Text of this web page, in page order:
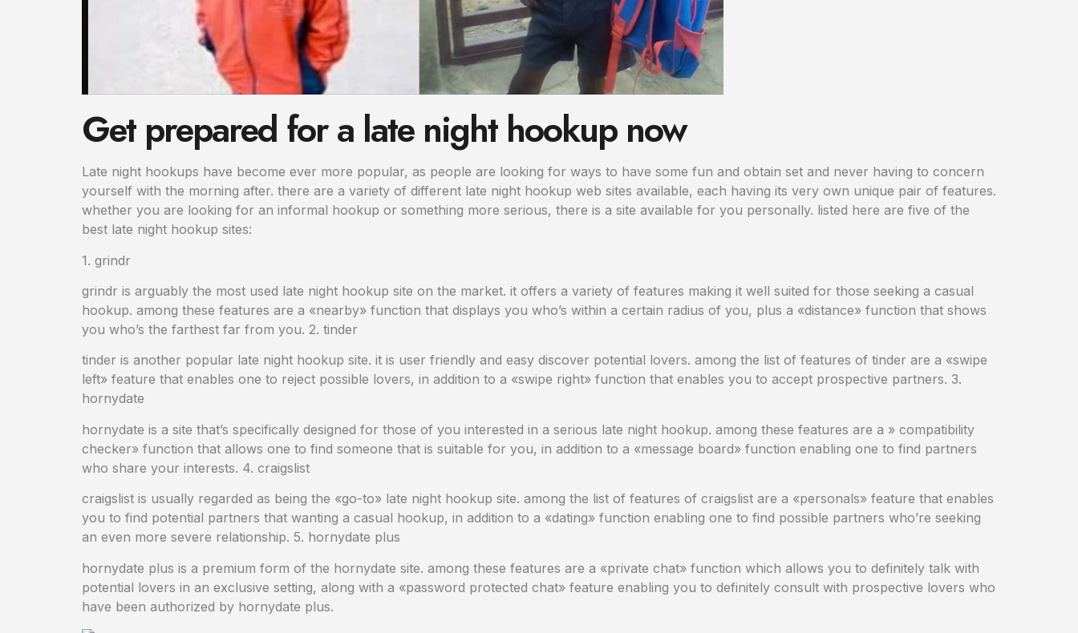
Get prepared for a late night hookup now
Late night hookups have become ever more popular, as people are looking for ways to have some fun and obtain set and never having to concern
yourself with the morning after. there are a variety of different late night hookup web sites available, each having its very own unique pair of features.
whether you are looking for an informal hookup or something more serious, there is a site available for you personally. listed here are five of the
best late night hookup sites:
1. grindr
grindr is arguably the most used late night hookup site on the market. it offers a variety of features making it well suited for those seeking a casual
hookup. among these features are a «nearby» function that displays you who’s within a certain radius of you, plus a «distance» function that shows
you who’s the farthest far from you. 2. tinder
tinder is another popular late night hookup site. it is user friendly and easy discover potential lovers. among the list of features of tinder are a «swipe
left» feature that enables one to reject possible lovers, in addition to a «swipe right» function that enables you to accept prospective partners. 3.
hornydate
hornydate is a site that’s specifically designed for those of you interested in a serious late night hookup. among these features are a » compatibility
checker» function that allows one to find someone that is suitable for you, in addition to a «message board» function enabling one to find partners
who share your interests. 4. craigslist
craigslist is usually regarded as being the «go-to» late night hookup site. among the list of features of craigslist are a «personals» feature that enables
you to find potential partners that wanting a casual hookup, in addition to a «dating» function enabling one to find possible partners who’re seeking
an even more severe relationship. 5. hornydate plus
hornydate plus is a premium form of the hornydate site. among these features are a «private chat» function which allows you to definitely talk with
potential lovers in an exclusive setting, along with a «password protected chat» feature enabling you to definitely consult with prospective lovers who
have been authorized by hornydate plus.